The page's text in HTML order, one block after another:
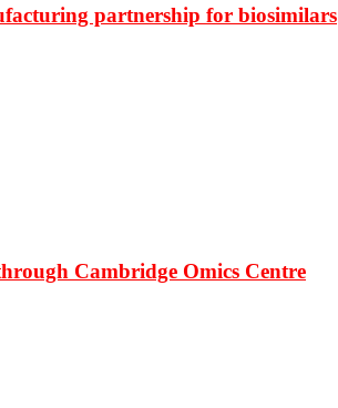
partnership for biosimilars
Cambridge Omics Centre